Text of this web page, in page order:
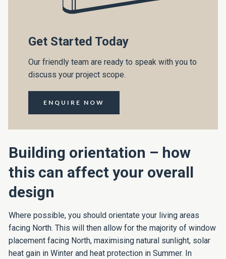
Get Started Today
Our friendly team are ready to speak with you to
discuss your project scope.
ENQUIRE NOW
Building orientation – how
this can affect your overall
design
Where possible, you should orientate your living areas
facing North. This will then allow for the majority of window
placement facing North, maximising natural sunlight, solar
heat gain in Winter and heat protection in Summer. In